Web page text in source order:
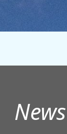
News